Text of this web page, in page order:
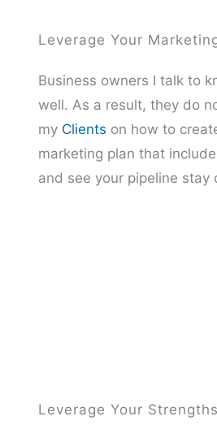
Leverage Your
Business owners I talk to
well. As a result, they do
my Clients on how to
marketing plan that
and see your pipeline stay
Leverage Your Strengths